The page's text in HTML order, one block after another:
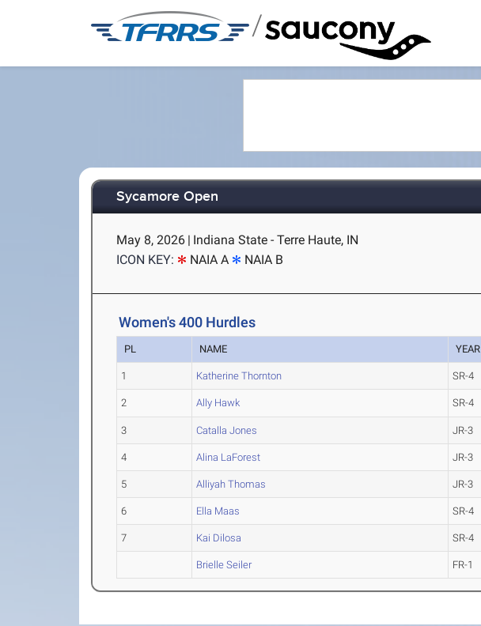
/
Sycamore Open
May 8, 2026 | Indiana State - Terre Haute, IN
ICON KEY:
NAIA A NAIA B
Women's 400 Hurdles
PL NAME YEAR
1 Katherine Thornton SR-4
2 Ally Hawk SR-4
3 Catalla Jones JR-3
4 Alina LaForest JR-3
5 Alliyah Thomas JR-3
6 Ella Maas SR-4
7 Kai Dilosa SR-4
Brielle Seiler FR-1